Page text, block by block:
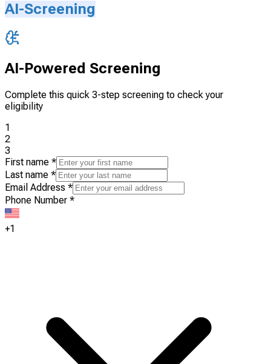
AI-Screening
AI-Powered Screening
Complete this quick 3-step screening to check your
eligibility
1
2
3
First name *
Last name *
Email Address *
Phone Number *
+1